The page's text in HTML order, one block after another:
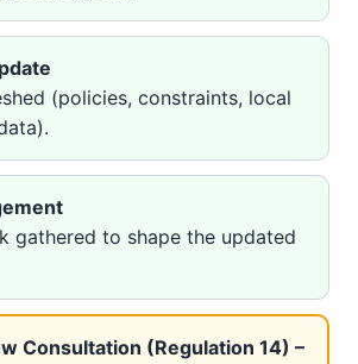
(policies, constraints, local
gathered to shape the updated
Consultation (Regulation 14) –